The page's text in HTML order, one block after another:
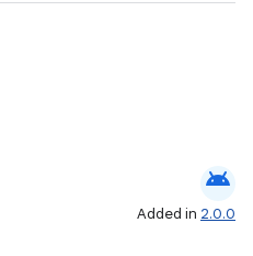
android
Added in 2.0.0